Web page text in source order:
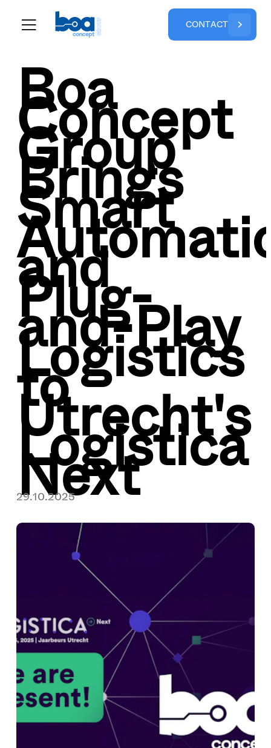
CONTACT
Boa
Concept
Group
Brings
Smart
and
Plug-
and-Play
Logistics
to
Utrecht's
Logistica
Next
29.10.2025